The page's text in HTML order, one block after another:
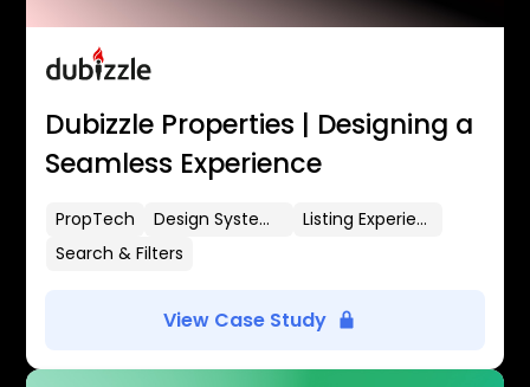
Dubizzle Properties | Designing a
Seamless Experience
PropTech Design Systems
Listing Experience
Search & Filters
View Case Study